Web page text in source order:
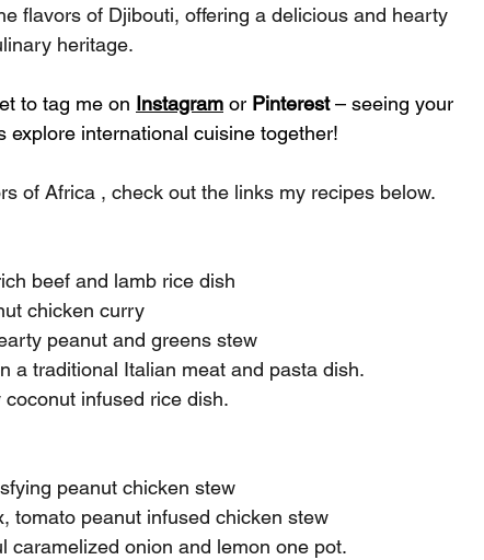
flavors of Djibouti, offering a delicious and hearty
heritage.
to tag me on Instagram or Pinterest – seeing your
explore international cuisine together!
of Africa , check out the links my recipes below.
beef and lamb rice dish
chicken curry
peanut and greens stew
a traditional Italian meat and pasta dish.
coconut infused rice dish.
peanut chicken stew
tomato peanut infused chicken stew
caramelized onion and lemon one pot.